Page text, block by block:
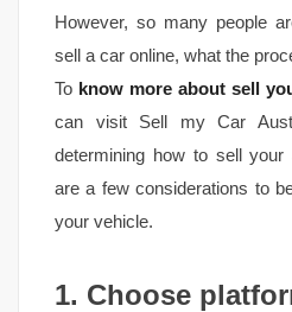
However, so many people
sell a car online, what the
To know more about sell
can visit Sell my Car
determining how to sell your
are a few considerations to
your vehicle.
1. Choose